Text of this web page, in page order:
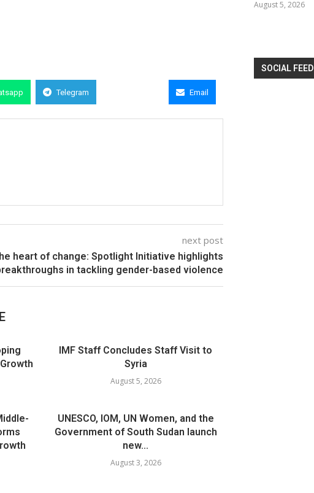
Telegram Email
next post
heart of change: Spotlight Initiative highlights
in tackling gender-based violence
IMF Staff Concludes Staff Visit to
Syria
August 5, 2026
UNESCO, IOM, UN Women, and the
Government of South Sudan launch
new...
August 3, 2026
August 5, 2026
SOCIAL FEED